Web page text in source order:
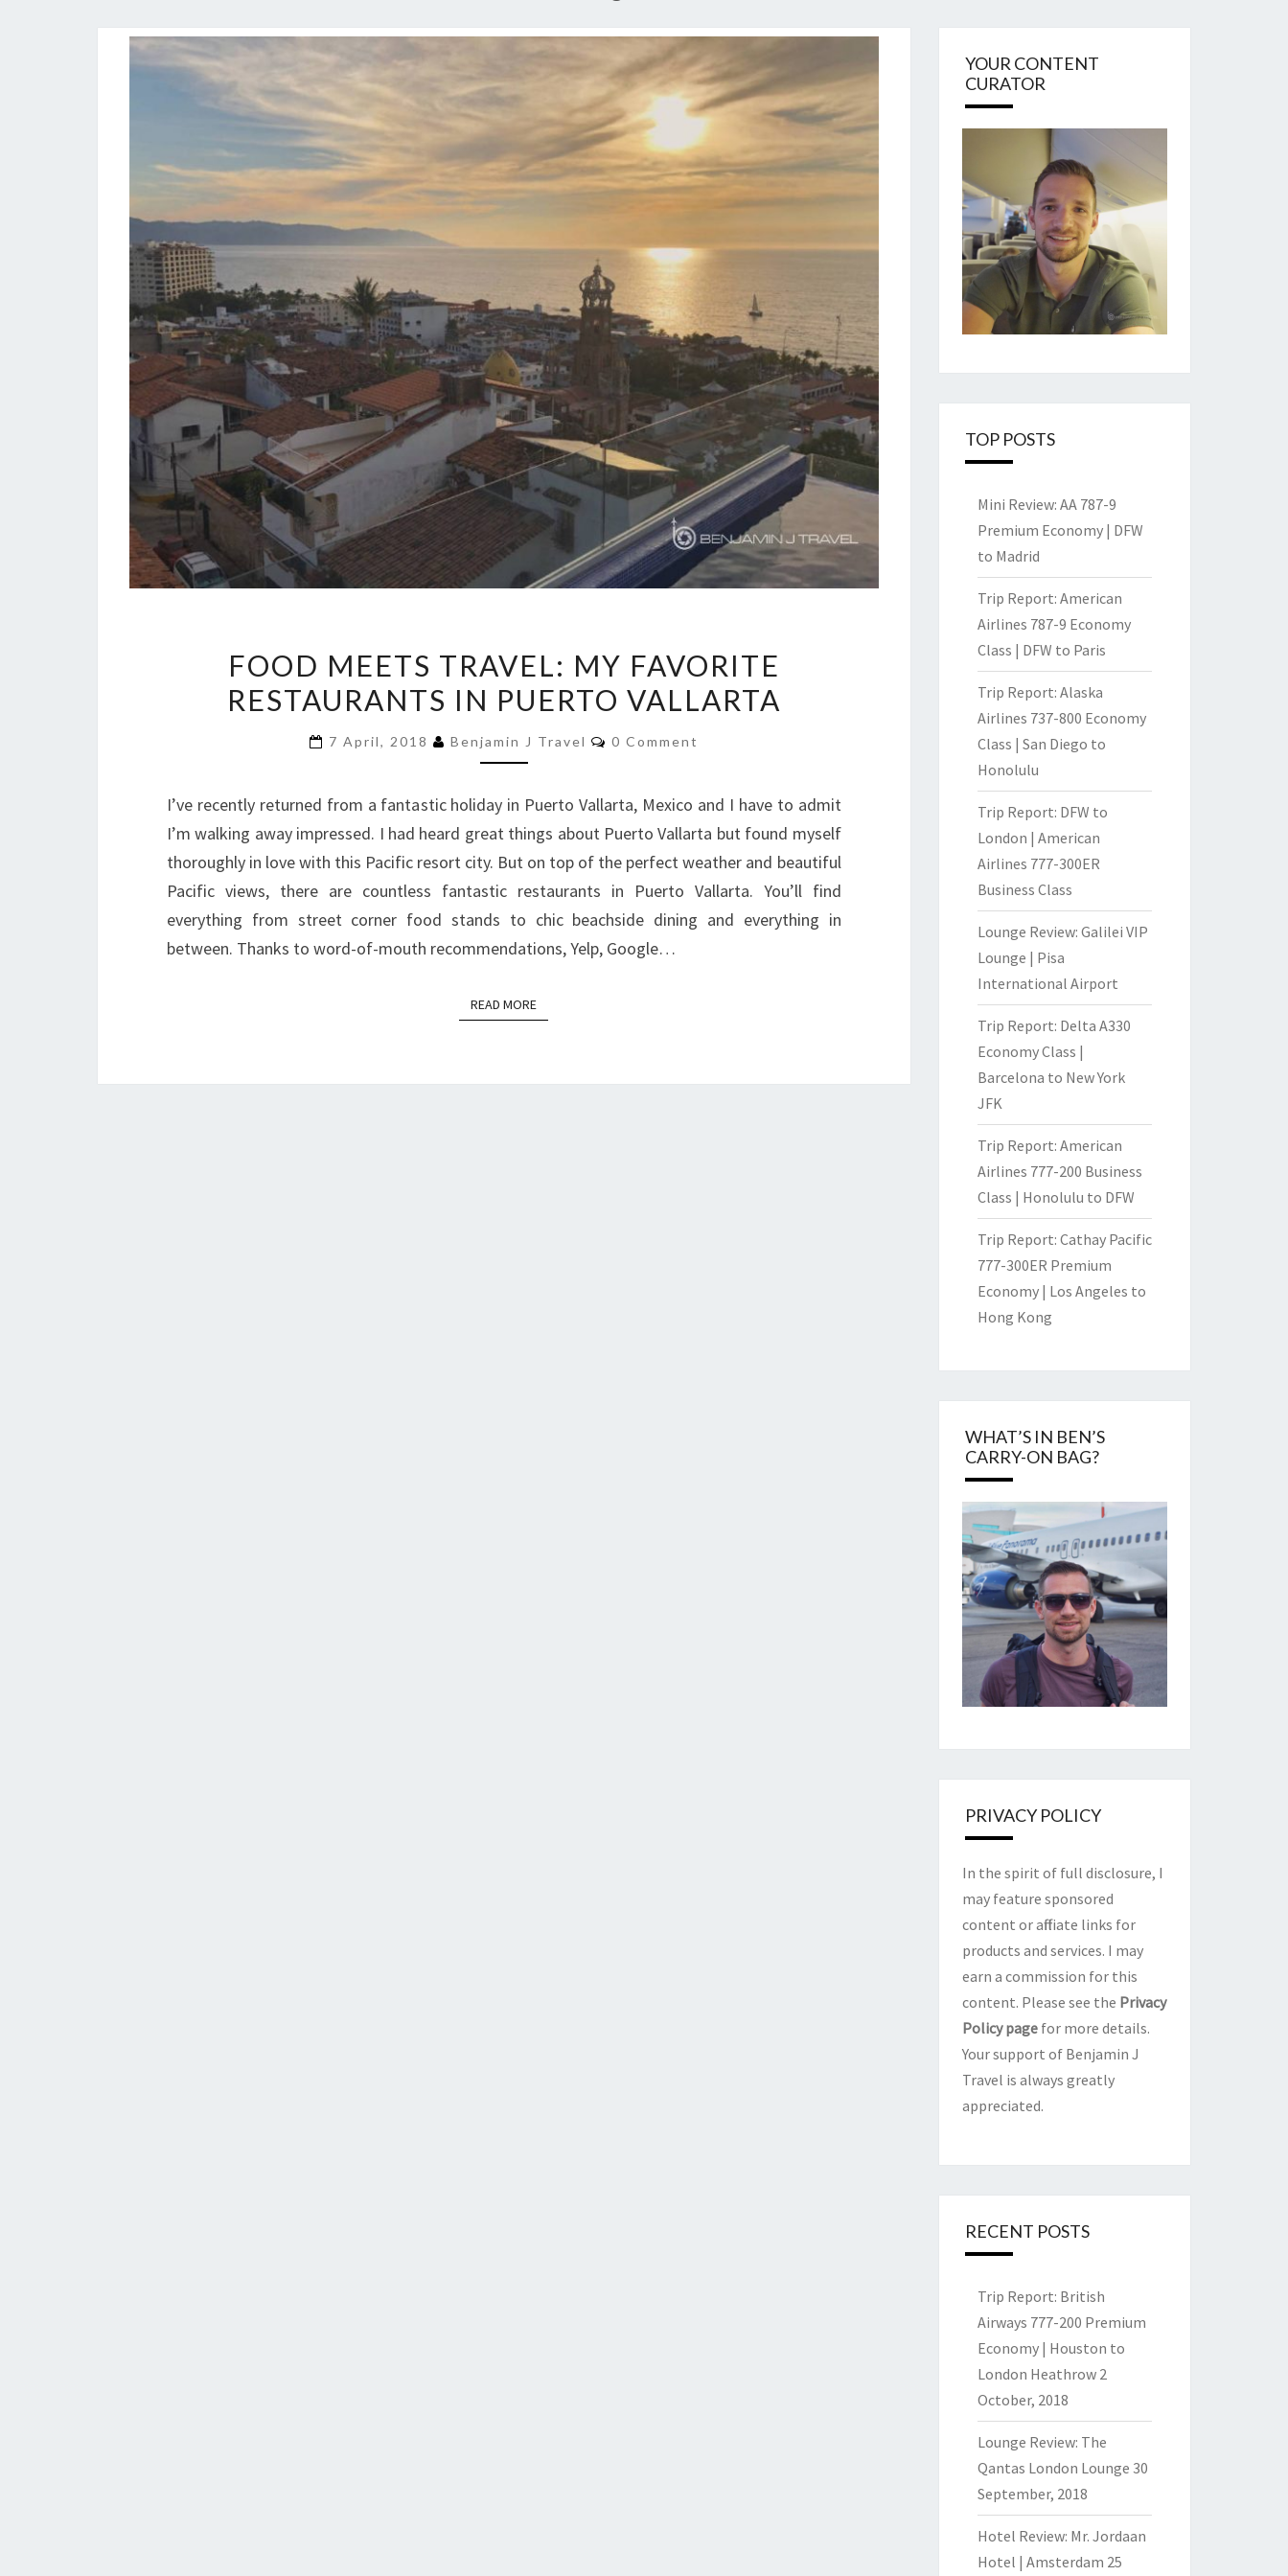
MEETS
TRAVEL:
FAVORITE
IN
PUERTO
VALLARTA
FOOD MEETS TRAVEL: MY FAVORITE
RESTAURANTS IN PUERTO VALLARTA
7 April, 2018 Benjamin J Travel Comments
0 Comment
I’ve recently returned from a fantastic holiday in Puerto Vallarta, Mexico and I have to admit
I’m walking away impressed. I had heard great things about Puerto Vallarta but found myself
thoroughly in love with this Pacific resort city. But on top of the perfect weather and beautiful
Pacific views, there are countless fantastic restaurants in Puerto Vallarta. You’ll find
everything from street corner food stands to chic beachside dining and everything in
between. Thanks to word-of-mouth recommendations, Yelp, Google…
READ MOREREAD MORE
YOUR CONTENT
CURATOR
TOP POSTS
Mini Review: AA 787-9
Premium Economy | DFW
to Madrid
Trip Report: American
Airlines 787-9 Economy
Class | DFW to Paris
Trip Report: Alaska
Airlines 737-800 Economy
Class | San Diego to
Honolulu
Trip Report: DFW to
London | American
Airlines 777-300ER
Business Class
Lounge Review: Galilei VIP
Lounge | Pisa
International Airport
Trip Report: Delta A330
Economy Class |
Barcelona to New York
JFK
Trip Report: American
Airlines 777-200 Business
Class | Honolulu to DFW
Trip Report: Cathay Pacific
777-300ER Premium
Economy | Los Angeles to
Hong Kong
WHAT’S IN BEN’S
CARRY-ON BAG?
PRIVACY POLICY
In the spirit of full disclosure, I
may feature sponsored
content or affiliate links for
products and services. I may
earn a commission for this
content. Please see the Privacy
Policy pagefor more details.
Your support of Benjamin J
Travel is always greatly
appreciated.
RECENT POSTS
Trip Report: British
Airways 777-200 Premium
Economy | Houston to
London Heathrow 2
October, 2018
Lounge Review: The
Qantas London Lounge 30
September, 2018
Hotel Review: Mr. Jordaan
Hotel | Amsterdam 25